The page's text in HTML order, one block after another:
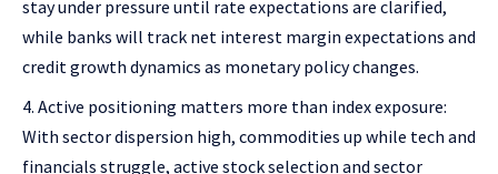
stay under pressure until rate expectations are clarified,
while banks will track net interest margin expectations and
credit growth dynamics as monetary policy changes.
Active positioning matters more than index exposure:
With sector dispersion high, commodities up while tech and
financials struggle, active stock selection and sector